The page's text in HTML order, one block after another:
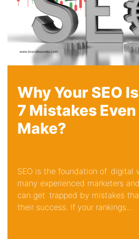
Why Your SEO
7 Mistakes
Make?
SEO is the foundation of digital
many experienced marketers
can get trapped by mistakes
their success. If your rankings...